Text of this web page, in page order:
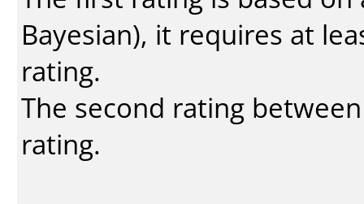
Bayesian), it requires at
rating.
The second rating
rating.